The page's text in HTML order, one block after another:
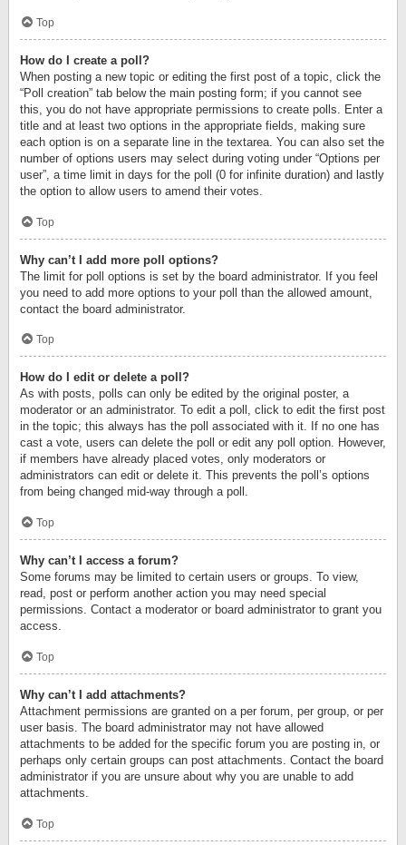
Top
How do I create a poll?
When posting a new topic or editing the first post of a topic, click the
“Poll creation” tab below the main posting form; if you cannot see
this, you do not have appropriate permissions to create polls. Enter a
title and at least two options in the appropriate fields, making sure
each option is on a separate line in the textarea. You can also set the
number of options users may select during voting under “Options per
user”, a time limit in days for the poll (0 for infinite duration) and lastly
the option to allow users to amend their votes.
Top
Why can’t I add more poll options?
The limit for poll options is set by the board administrator. If you feel
you need to add more options to your poll than the allowed amount,
contact the board administrator.
Top
How do I edit or delete a poll?
As with posts, polls can only be edited by the original poster, a
moderator or an administrator. To edit a poll, click to edit the first post
in the topic; this always has the poll associated with it. If no one has
cast a vote, users can delete the poll or edit any poll option. However,
if members have already placed votes, only moderators or
administrators can edit or delete it. This prevents the poll’s options
from being changed mid-way through a poll.
Top
Why can’t I access a forum?
Some forums may be limited to certain users or groups. To view,
read, post or perform another action you may need special
permissions. Contact a moderator or board administrator to grant you
access.
Top
Why can’t I add attachments?
Attachment permissions are granted on a per forum, per group, or per
user basis. The board administrator may not have allowed
attachments to be added for the specific forum you are posting in, or
perhaps only certain groups can post attachments. Contact the board
administrator if you are unsure about why you are unable to add
attachments.
Top